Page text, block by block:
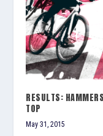
RESULTS:
TOP
May 31, 2015